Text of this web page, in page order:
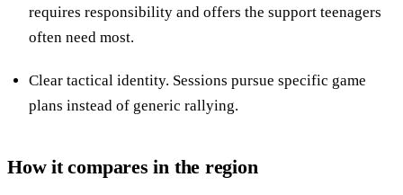
requires responsibility and offers the support teenagers
often need most.
Clear tactical identity. Sessions pursue specific game
plans instead of generic rallying.
How it compares in the region